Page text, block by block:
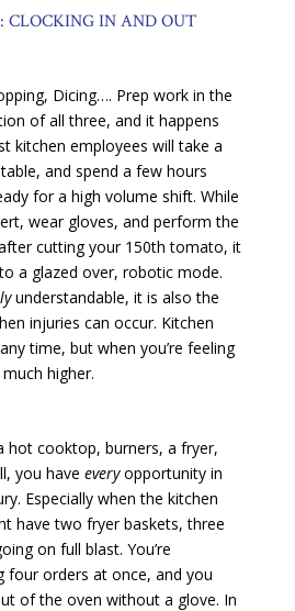
CLOCKING IN AND OUT
Dicing…. Prep work in the
of all three, and it happens
kitchen employees will take a
and spend a few hours
for a high volume shift. While
wear gloves, and perform the
cutting your 150th tomato, it
a glazed over, robotic mode.
understandable, it is also the
injuries can occur. Kitchen
time, but when you’re feeling
higher.
hot cooktop, burners, a fryer,
you have everyopportunity in
Especially when the kitchen
have two fryer baskets, three
on full blast. You’re
four orders at once, and you
of the oven without a glove. In